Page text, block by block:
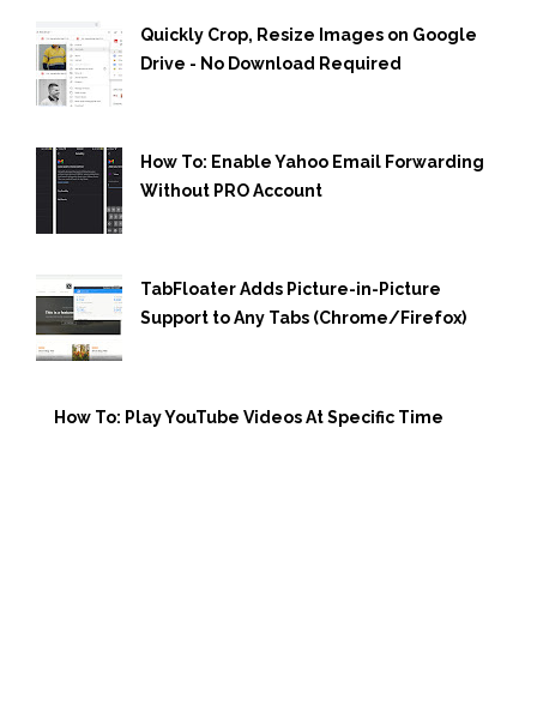
Quickly Crop, Resize Images on Google
Drive - No Download Required
How To: Enable Yahoo Email Forwarding
Without PRO Account
TabFloater Adds Picture-in-Picture
Support to Any Tabs (Chrome/Firefox)
How To: Play YouTube Videos At Specific Time